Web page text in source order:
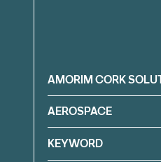
Filter
AMORIM CORK
AEROSPACE